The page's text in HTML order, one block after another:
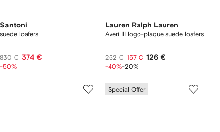
Santoni
suede loafers
830 € 374 €
-50%
Lauren Ralph Lauren
Averi III logo-plaque suede loafers
262 € 157 € 126 €
-40%-20%
Special Offer